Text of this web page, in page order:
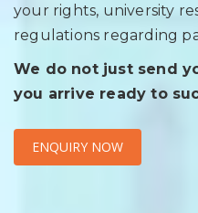
your rights, university
regulations regarding
We do not just send
you arrive ready to
ENQUIRY NOW